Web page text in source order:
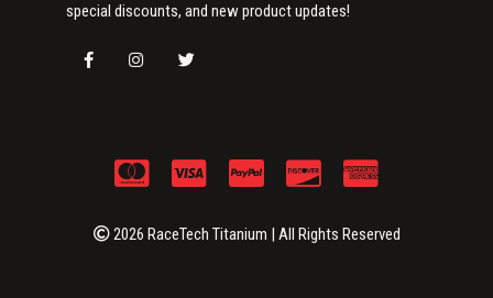
special discounts, and new product updates!
2026 RaceTech Titanium | All Rights Reserved